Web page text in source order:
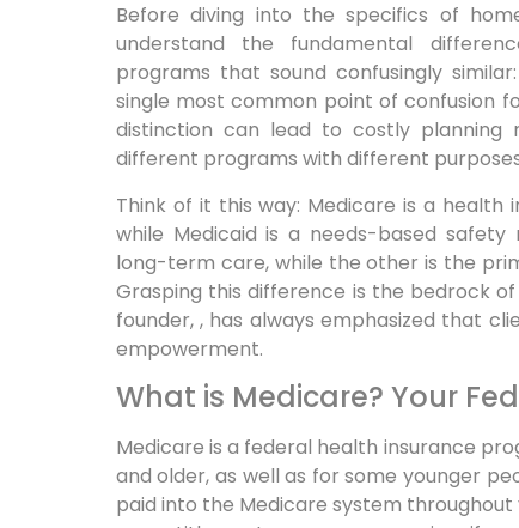
Before diving into the specifics of
understand the fundamental
programs that sound confusingly
single most common point of confusion
distinction can lead to costly planning
different programs with different
Think of it this way: Medicare is a health
while Medicaid is a needs-based
long-term care, while the other is the
Grasping this difference is the bedrock
founder, , has always emphasized that
empowerment.
What is Medicare? Your
Medicare is a federal health insurance
and older, as well as for some younger
paid into the Medicare system throughout